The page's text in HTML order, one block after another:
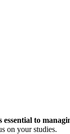
to
on your studies.